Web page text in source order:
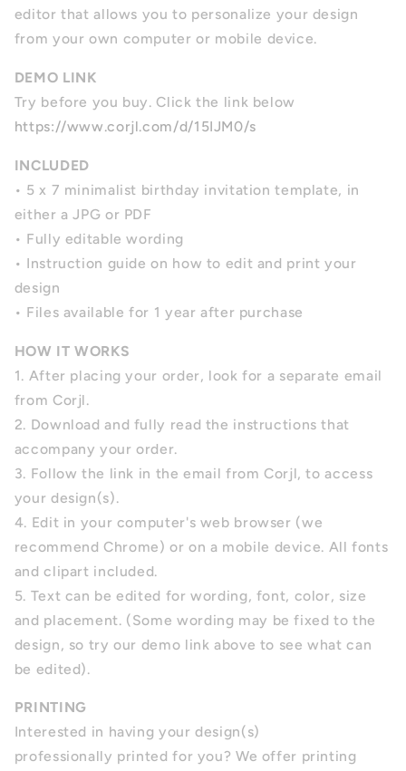
editor that allows you to personalize your design
from your own computer or mobile device.
DEMO LINK
Try before you buy. Click the link below
https://www.corjl.com/d/15IJM0/s
INCLUDED
• 5 x 7 minimalist birthday invitation template, in
either a JPG or PDF
• Fully editable wording
• Instruction guide on how to edit and print your
design
• Files available for 1 year after purchase
HOW IT WORKS
1. After placing your order, look for a separate email
from Corjl.
2. Download and fully read the instructions that
accompany your order.
3. Follow the link in the email from Corjl, to access
your design(s).
4. Edit in your computer's web browser (we
recommend Chrome) or on a mobile device. All fonts
and clipart included.
5. Text can be edited for wording, font, color, size
and placement. (Some wording may be fixed to the
design, so try our demo link above to see what can
be edited).
PRINTING
Interested in having your design(s)
professionally printed for you? We offer printing